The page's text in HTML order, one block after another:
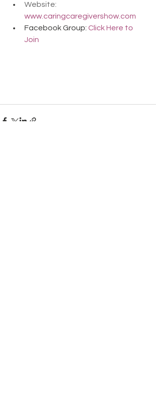
Website:
www.caringcaregivershow.com
Facebook Group: Click Here to
Join